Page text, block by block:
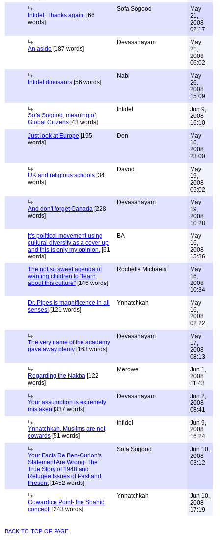
Infidel. Thanks again. [66
words]
Sofa Sogood
May
21,
2008
02:17
An aside [187 words]
Devasahayam
May
21,
2008
06:02
Infidel dinosaurs [56 words]
Nabi
May
26,
2008
15:09
Sofa Sogood, meaning of
Global Citizens [43 words]
Infidel
Jun 9,
2008
16:10
Just look at Europe [195
words]
Don
May
16,
2008
23:00
UK and religious schools [34
words]
Davod
May
19,
2008
05:02
And don't forget Canada [228
words]
Devasahayam
May
19,
2008
10:28
It's political movement using
cultural diversity as a cover up
and this is only my opinion. [61
words]
BA
May
16,
2008
15:36
The not so sweet agenda of
wanting children to "learn
about this culture" [146 words]
Rochelle Michaels
May
16,
2008
10:34
Dr. Pipes is magnificence in all
senses! [121 words]
Ynnatchkah
May
16,
2008
02:22
The very name of the academy
gave away plenty [163 words]
Devasahayam
May
17,
2008
08:13
Regarding the Nakba [122
words]
Merowe
Jun 1,
2008
11:43
Your assumption is extremely
mistaken [337 words]
Devasahayam
Jun 2,
2008
08:41
Ynnatchkah, Muslims are not
cowards [51 words]
Infidel
Jun 9,
2008
16:24
Your Facts Re Ben-Gurion's
Statement Are Wrong. The
True Story of 1948 and
Refugee Issues of Past and
Present[1452 words]
Sofa Sogood
Jun 10,
2008
03:12
Cowardice Point- the Shahid
concept. [243 words]
Ynnatchkah
Jun 10,
2008
17:19
back to top of page